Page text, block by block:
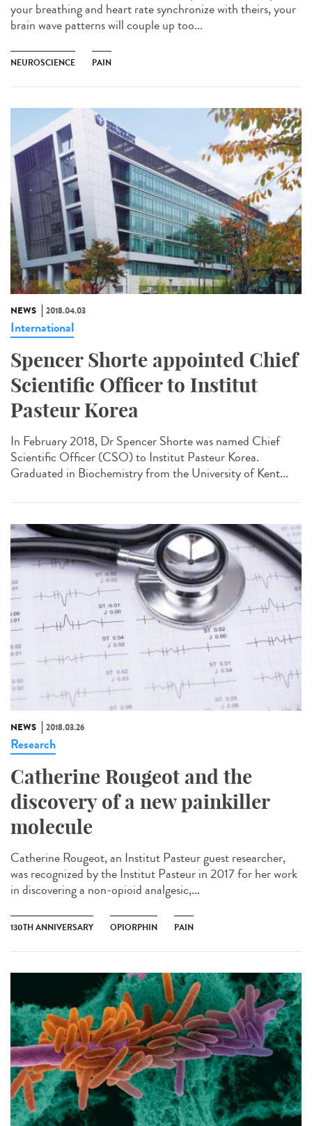
your breathing and heart rate synchronize with theirs, your
brain wave patterns will couple up too...
NEUROSCIENCE PAIN
NEWS 2018.04.03
International
Spencer Shorte appointed Chief
Scientific Officer to Institut
Pasteur Korea
In February 2018, Dr Spencer Shorte was named Chief
Scientific Officer (CSO) to Institut Pasteur Korea.
Graduated in Biochemistry from the University of Kent...
NEWS 2018.03.26
Research
Catherine Rougeot and the
discovery of a new painkiller
molecule
Catherine Rougeot, an Institut Pasteur guest researcher,
was recognized by the Institut Pasteur in 2017 for her work
in discovering a non-opioid analgesic,...
130TH ANNIVERSARY OPIORPHIN PAIN